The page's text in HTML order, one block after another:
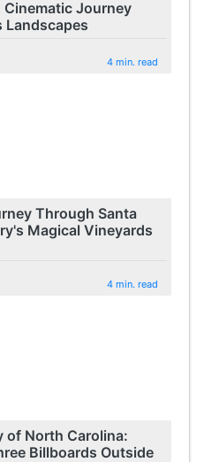
Journey
Landscapes
4 min. read
Through Santa
Magical Vineyards
4 min. read
of North Carolina:
Billboards Outside